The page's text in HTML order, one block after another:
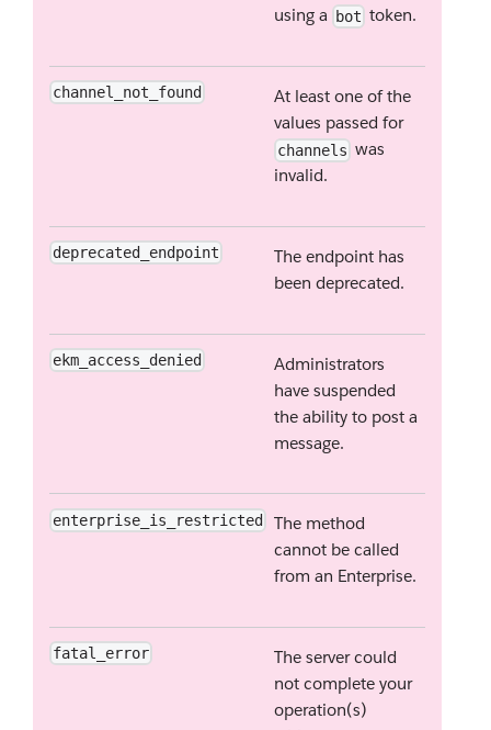
using a
bot token.
channel_not_found
At least one of the
values passed for
channels was
invalid.
deprecated_endpoint
The endpoint has
been deprecated.
ekm_access_denied
Administrators
have suspended
the ability to post a
message.
enterprise_is_restricted
The method
cannot be called
from an Enterprise.
fatal_error
The server could
not complete your
operation(s)